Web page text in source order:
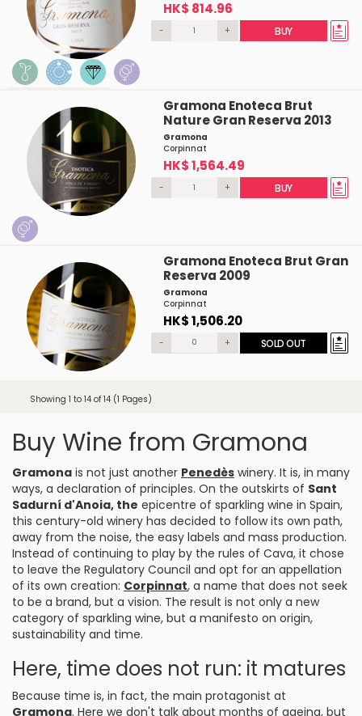
HK$ 814.96
- + BUY
Gramona Enoteca Brut
Nature Gran Reserva 2013
Gramona
Corpinnat
HK$ 1,564.49
- + BUY
Gramona Enoteca Brut Gran
Reserva 2009
Gramona
Corpinnat
HK$ 1,506.20
- + SOLD OUT
Showing 1 to 14 of 14 (1 Pages)
Buy Wine from Gramona
Gramona is not just another Penedès winery. It is, in many
ways, a declaration of principles. On the outskirts of Sant
Sadurní d'Anoia, the epicentre of sparkling wine in Spain,
this century-old winery has decided to follow its own path,
away from the noise, the easy labels and mass production.
Instead of continuing to play by the rules of Cava, it chose
to leave the Regulatory Council and opt for an appellation
of its own creation: Corpinnat, a name that does not seek
to be a brand, but a vision. The result is not only a new
category of sparkling wine, but a manifesto on origin,
sustainability and time.
Here, time does not run: it matures
Because time is, in fact, the main protagonist at
Gramona. Here we don't talk about months of ageing, but